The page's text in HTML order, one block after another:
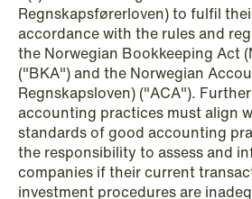
Regnskapsførerloven) to fulfil
accordance with the rules and
the Norwegian Bookkeeping Act
("BKA") and the Norwegian
Regnskapsloven) ("ACA").
accounting practices must align
standards of good accounting
the responsibility to assess and
companies if their current
investment procedures are